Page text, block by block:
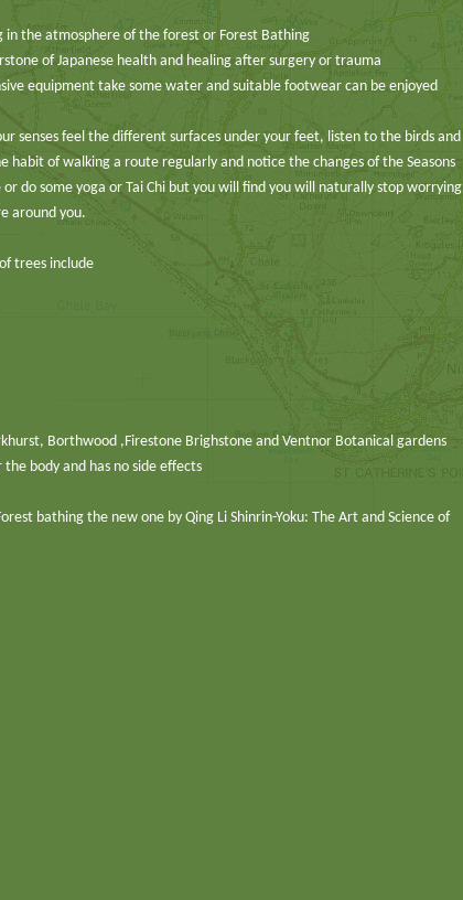
in the atmosphere of the forest or Forest Bathing
of Japanese health and healing after surgery or trauma
equipment take some water and suitable footwear can be enjoyed
senses feel the different surfaces under your feet, listen to the birds and
of walking a route regularly and notice the changes of the Seasons
do some yoga or Tai Chi but you will find you will naturally stop worrying
around you.
trees include
Borthwood ,Firestone Brighstone and Ventnor Botanical gardens
the body and has no side effects
bathing the new one by Qing Li Shinrin-Yoku: The Art and Science of